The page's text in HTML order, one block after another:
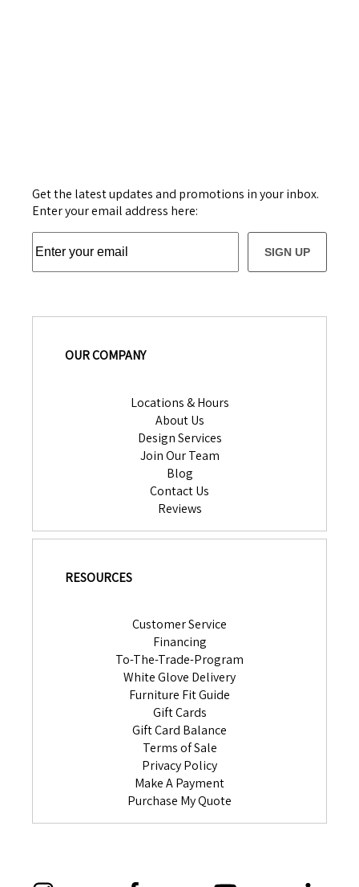
Get the latest updates and promotions in your inbox.
Enter your email address here:
SIGN UP
OUR COMPANY
Locations & Hours
About Us
Design Services
Join Our Team
Blog
Contact Us
Reviews
RESOURCES
Customer Service
Financing
To-The-Trade-Program
White Glove Delivery
Furniture Fit Guide
Gift Cards
Gift Card Balance
Terms of Sale
Privacy Policy
Make A Payment
Purchase My Quote